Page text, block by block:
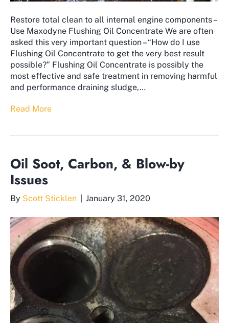
Restore total clean to all internal engine components –
Use Maxodyne Flushing Oil Concentrate We are often
asked this very important question – “How do I use
Flushing Oil Concentrate to get the very best result
possible?” ​Flushing Oil Concentrate is possibly the
most effective and safe treatment in removing harmful
and performance draining sludge,…
Read More
Oil Soot, Carbon, & Blow-by
Issues
By Scott Sticklen January 31, 2020